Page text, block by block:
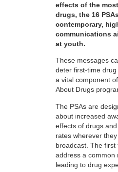
effects of the
drugs, the 16
contemporary,
communications
at youth.
These messages
deter first-time
a vital component
About Drugs
The PSAs are
about increased
effects of drugs
rates wherever
broadcast. The first
address a common
leading to drug